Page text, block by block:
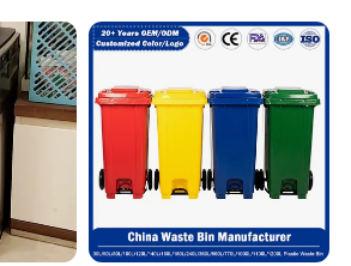
out
Trash/Rubbish/Dustbin/Wh
eelie Outdoor HDPE Mobile
Wheels/Lid